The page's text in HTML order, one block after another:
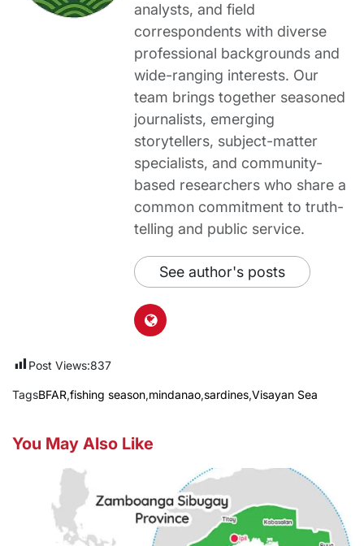
analysts, and field
correspondents with diverse
professional backgrounds and
wide-ranging interests. Our
team brings together seasoned
journalists, emerging
storytellers, subject-matter
specialists, and community-
based researchers who share a
common commitment to truth-
telling and public service.
See author's posts
Post Views:837
TagsBFAR,fishing season,mindanao,sardines,Visayan Sea
You May Also Like